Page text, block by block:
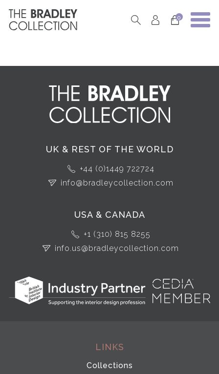
0
UK & REST OF THE WORLD
+44 (0)1449 722724
info@bradleycollection.com
USA & CANADA
+1 (310) 815 8255
info.us@bradleycollection.com
LINKS
Collections